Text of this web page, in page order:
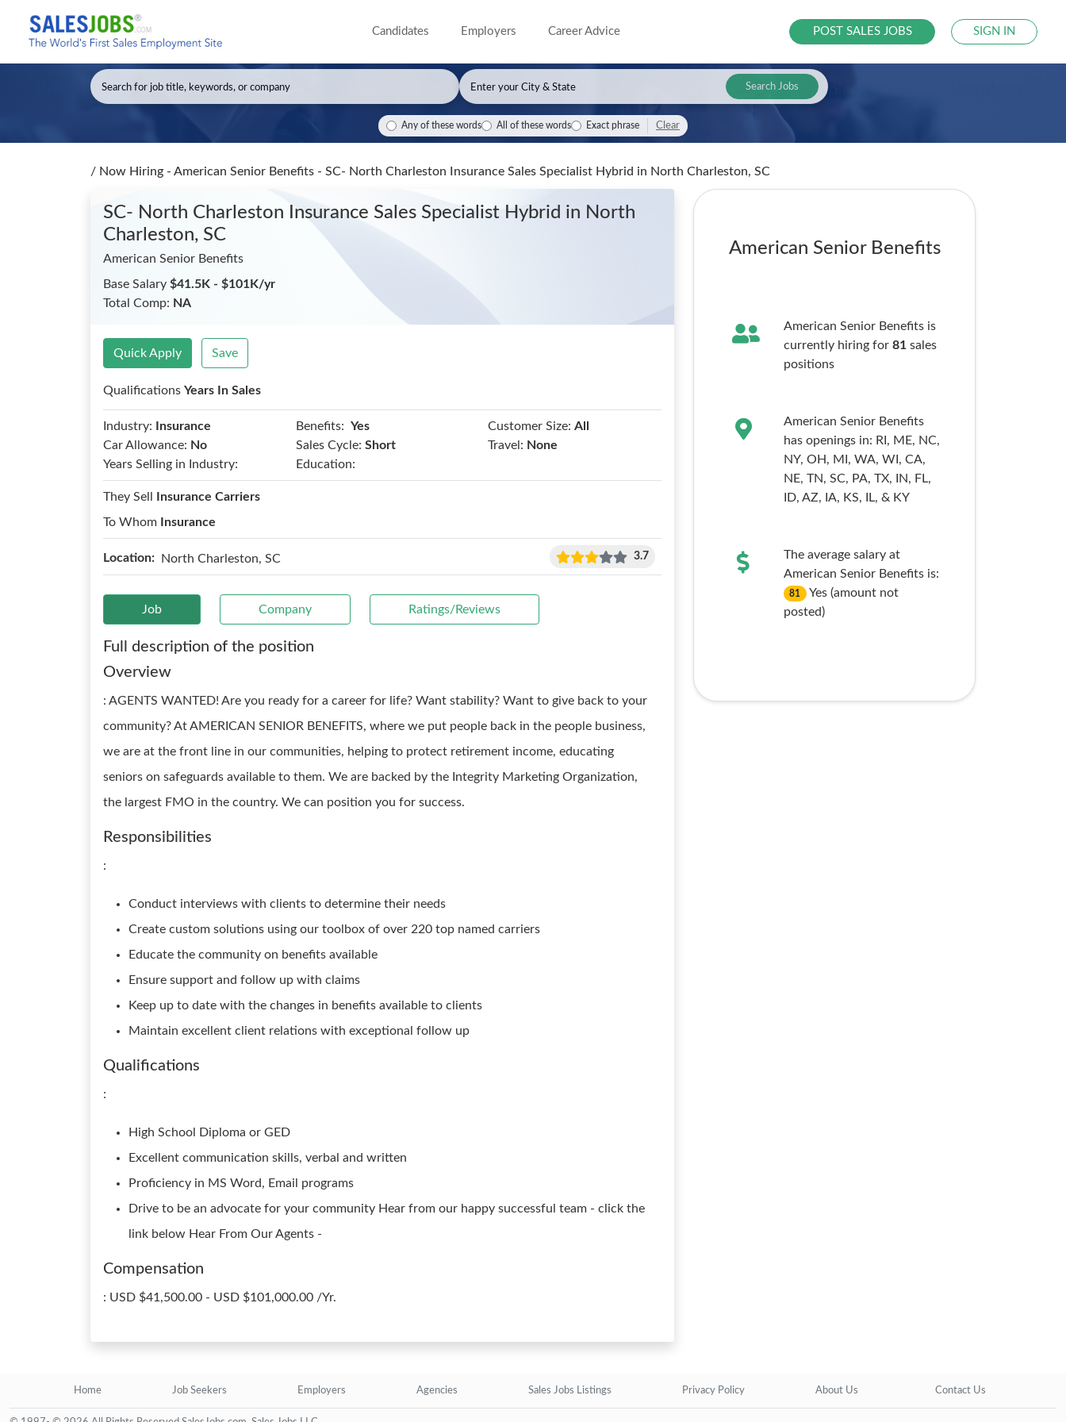
Candidates Employers Career Advice POST SALES JOBS SIGN IN
Search Jobs
Any of these words All of these words Exact phrase Clear
/ Now Hiring - American Senior Benefits - SC- North Charleston Insurance Sales Specialist Hybrid in North Charleston, SC
SC- North Charleston Insurance Sales Specialist Hybrid in North
Charleston, SC
American Senior Benefits
Base Salary $41.5K - $101K/yr
Total Comp: NA
Quick Apply Save
Qualifications Years In Sales
Industry: Insurance Benefits: Yes Customer Size: All
Car Allowance: No Sales Cycle: Short Travel: None
Years Selling in Industry:
Education:
They Sell
Insurance Carriers
To Whom
Insurance
Location: North Charleston, SC 3.7
Job Company Ratings/Reviews
Full description of the position
Overview
: AGENTS WANTED! Are you ready for a career for life? Want stability? Want to give back to your
community? At AMERICAN SENIOR BENEFITS, where we put people back in the people business,
we are at the front line in our communities, helping to protect retirement income, educating
seniors on safeguards available to them. We are backed by the Integrity Marketing Organization,
the largest FMO in the country. We can position you for success.
Responsibilities
:
Conduct interviews with clients to determine their needs
Create custom solutions using our toolbox of over 220 top named carriers
Educate the community on benefits available
Ensure support and follow up with claims
Keep up to date with the changes in benefits available to clients
Maintain excellent client relations with exceptional follow up
Qualifications
:
High School Diploma or GED
Excellent communication skills, verbal and written
Proficiency in MS Word, Email programs
Drive to be an advocate for your community Hear from our happy successful team - click the
link below Hear From Our Agents -
Compensation
: USD $41,500.00 - USD $101,000.00 /Yr.
American Senior Benefits
American Senior Benefits is
currently hiring for 81sales
positions
American Senior Benefits
has openings in: RI, ME, NC,
NY, OH, MI, WA, WI, CA,
NE, TN, SC, PA, TX, IN, FL,
ID, AZ, IA, KS, IL, & KY
The average salary at
American Senior Benefits is:
81
Yes (amount not
posted)
Home Job Seekers Employers Agencies Sales Jobs Listings Privacy Policy About Us Contact Us